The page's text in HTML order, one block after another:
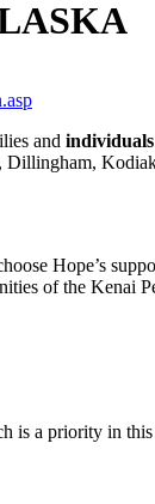
and
Dillingham,
Hope’s
of the Kenai
is a priority in